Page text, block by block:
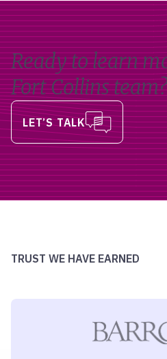
Ready to learn
Fort Collins team?
LET’S TALK
TRUST WE HAVE EARNED